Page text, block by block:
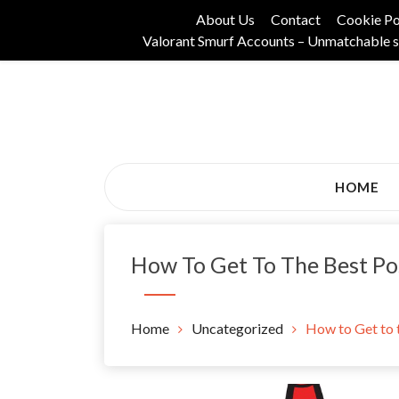
About Us Contact
Cookie
Valorant Smurf Accounts – Unmatchable
Tadam Black HOME
How To Get To The Best
Home Uncategorized How to Get to